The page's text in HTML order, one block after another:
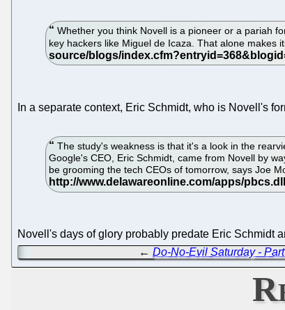
Whether you think Novell is a pioneer or a pariah
key hackers like Miguel de Icaza. That alone makes
In a separate context, Eric Schmidt, who is Novell's
The study's weakness is that it's a look in the
Google's CEO, Eric Schmidt, came from Novell by
be grooming the tech CEOs of tomorrow, says Joe
Novell's days of glory probably predate Eric Schmidt
←Do-No-Evil Saturday -